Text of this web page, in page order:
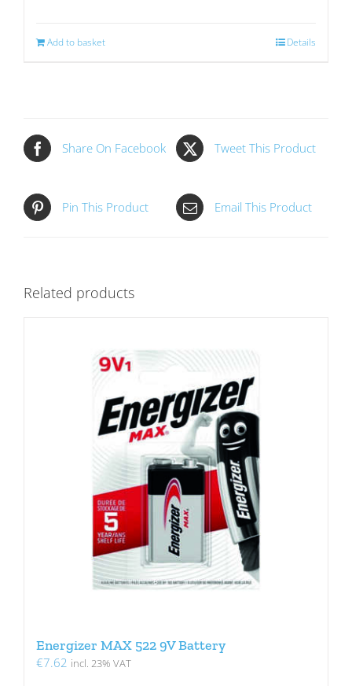
Add to basket Details
Share On Facebook Tweet This Product
Pin This Product Email This Product
Related products
Energizer MAX 522 9V Battery
€7.62 incl. 23% VAT